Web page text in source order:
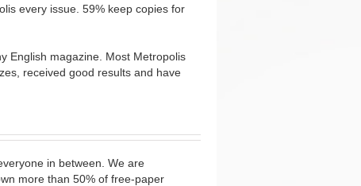
every issue. 59% keep copies for
English magazine. Most Metropolis
received good results and have
in between. We are
more than 50% of free-paper